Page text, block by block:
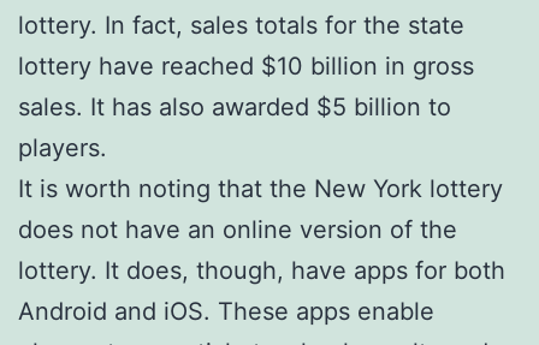
lottery. In fact, sales totals for the state
lottery have reached $10 billion in gross
sales. It has also awarded $5 billion to
players.
It is worth noting that the New York lottery
does not have an online version of the
lottery. It does, though, have apps for both
Android and iOS. These apps enable